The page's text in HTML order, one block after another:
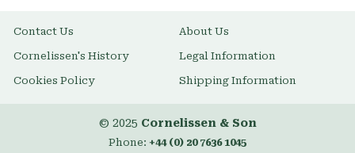
Contact Us About Us
Cornelissen's History Legal Information
Cookies Policy Shipping Information
© 2025 Cornelissen & Son
Phone: +44 (0) 20 7636 1045